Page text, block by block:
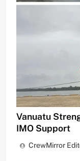
Vanuatu
IMO Support
CrewMirror